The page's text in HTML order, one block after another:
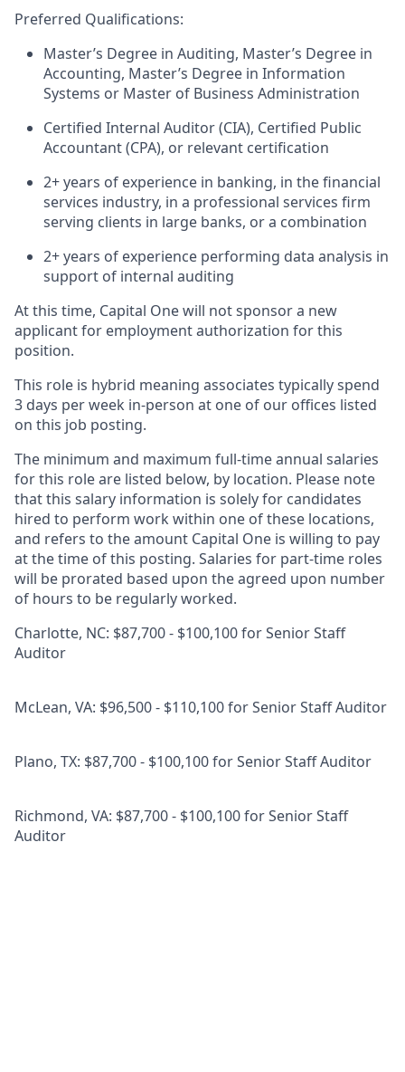
Preferred Qualifications:
Master’s Degree in Auditing, Master’s Degree in
Accounting, Master’s Degree in Information
Systems or Master of Business Administration
Certified Internal Auditor (CIA), Certified Public
Accountant (CPA), or relevant certification
2+ years of experience in banking, in the financial
services industry, in a professional services firm
serving clients in large banks, or a combination
2+ years of experience performing data analysis in
support of internal auditing
At this time, Capital One will not sponsor a new
applicant for employment authorization for this
position.
This role is hybrid meaning associates typically spend
3 days per week in-person at one of our offices listed
on this job posting.
The minimum and maximum full-time annual salaries
for this role are listed below, by location. Please note
that this salary information is solely for candidates
hired to perform work within one of these locations,
and refers to the amount Capital One is willing to pay
at the time of this posting. Salaries for part-time roles
will be prorated based upon the agreed upon number
of hours to be regularly worked.
Charlotte, NC: $87,700 - $100,100 for Senior Staff
Auditor
McLean, VA: $96,500 - $110,100 for Senior Staff Auditor
Plano, TX: $87,700 - $100,100 for Senior Staff Auditor
Richmond, VA: $87,700 - $100,100 for Senior Staff
Auditor